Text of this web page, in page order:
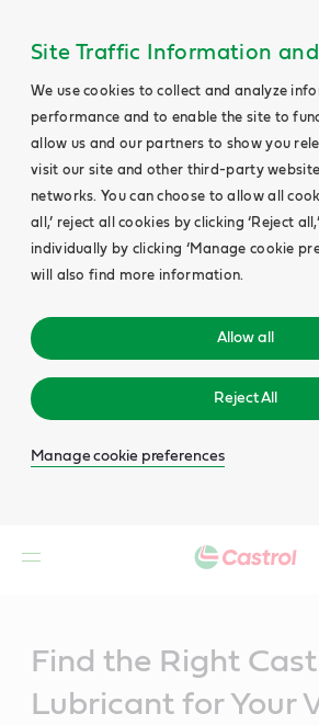
Site Traffic Information
We use cookies to collect and analyze
performance and to enable the site to
allow us and our partners to show you
visit our site and other third-party
networks. You can choose to allow all
all,’ reject all cookies by clicking ‘Reject
individually by clicking ‘Manage cookie
will also find more information.
Allow all
Reject All
Manage cookie preferences
Find the Right
Lubricant for Your